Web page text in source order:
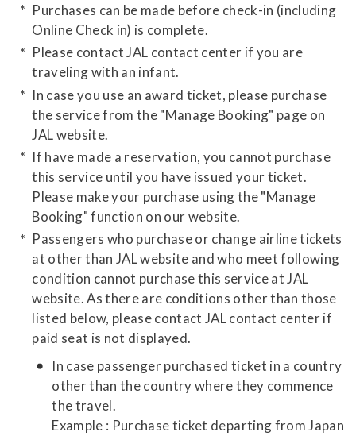
​Purchases can be made before check-in (including
Online Check in) is complete.
Please contact JAL contact center if you are
traveling with an infant.
In case you use an award ticket, please purchase
the service from the "Manage Booking" page on
JAL website.
​If have made a reservation, you cannot purchase
this service until you have issued your ticket.
Please make your purchase using the "Manage
Booking" function on our website.
Passengers who purchase or change airline tickets
at other than JAL website and who meet following
condition cannot purchase this service at JAL
website. As there are conditions other than those
listed below, please contact JAL contact center if
paid seat is not displayed.
In case passenger purchased ticket in a country
other than the country where they commence
the travel.
Example : Purchase ticket departing from Japan